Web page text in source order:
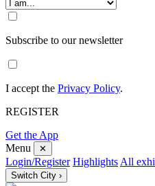
Subscribe to our newsletter
I accept the Privacy Policy.
REGISTER
Get the App
Menu
✕
Login/Register Highlights All
Switch City ›